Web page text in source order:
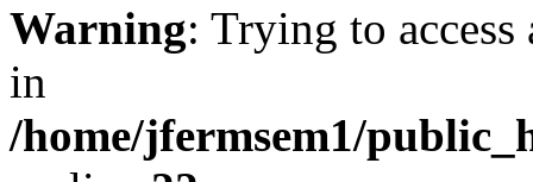
Warning: Trying to
in
/home/jfermsem1/